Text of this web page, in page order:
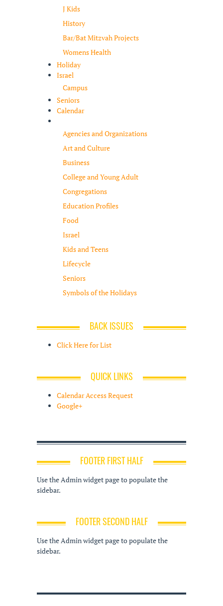
J Kids
History
Bar/Bat Mitzvah Projects
Womens Health
Holiday
Israel
Campus
Seniors
Calendar
Agencies and Organizations
Art and Culture
Business
College and Young Adult
Congregations
Education Profiles
Food
Israel
Kids and Teens
Lifecycle
Seniors
Symbols of the Holidays
BACK ISSUES
Click Here for List
QUICK LINKS
Calendar Access Request
Google+
FOOTER FIRST HALF
Use the Admin widget page to populate the
sidebar.
FOOTER SECOND HALF
Use the Admin widget page to populate the
sidebar.